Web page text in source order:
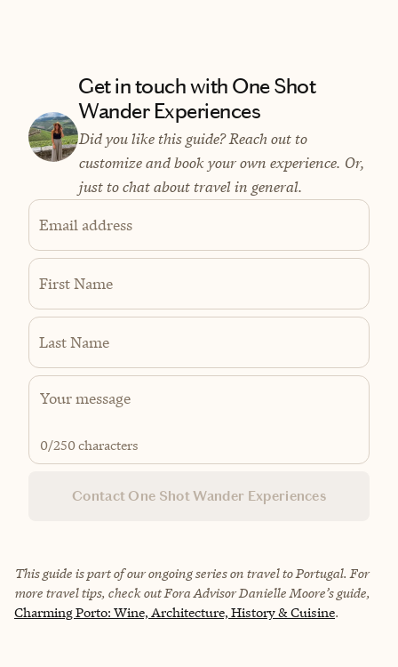
Get in touch with One Shot
Wander Experiences
Did you like this guide? Reach out to
customize and book your own experience. Or,
just to chat about travel in general.
Email address
First Name
Last Name
0/250 characters
Contact One Shot Wander Experiences
This guide is part of our ongoing series on travel to Portugal. For
more travel tips, check out Fora AdvisorDanielle Moore’s guide,
Charming Porto: Wine, Architecture, History & Cuisine.